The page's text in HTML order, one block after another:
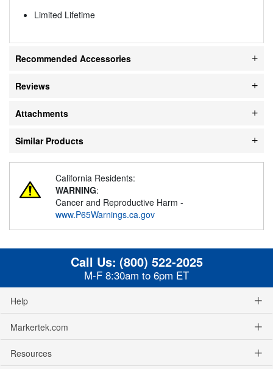
Limited Lifetime
Recommended Accessories
Reviews
Attachments
Similar Products
California Residents:
WARNING:
Cancer and Reproductive Harm -
www.P65Warnings.ca.gov
Call Us: (800) 522-2025
M-F 8:30am to 6pm ET
Help
Markertek.com
Resources